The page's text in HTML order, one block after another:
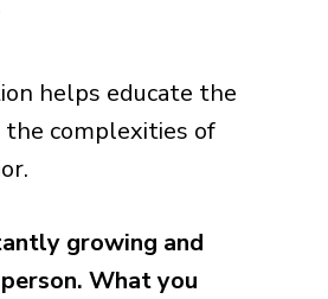
helps educate the
the complexities of
growing and
What you